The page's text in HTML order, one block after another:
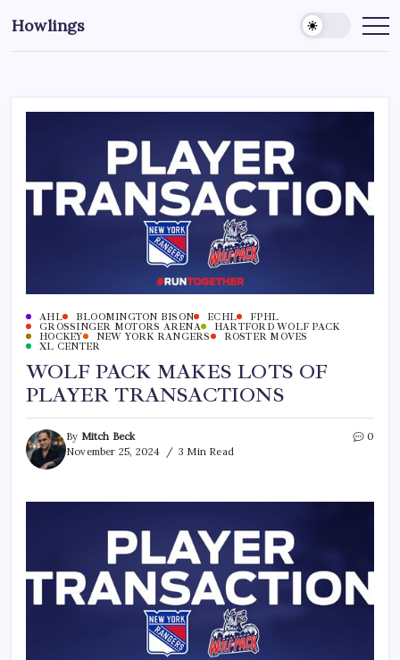
Howlings
AHL BLOOMINGTON BISON ECHL
FPHL
GROSSINGER MOTORS ARENA
HARTFORD WOLF PACK
HOCKEY
NEW YORK RANGERS
ROSTER MOVES
XL CENTER
WOLF PACK MAKES LOTS OF
PLAYER TRANSACTIONS
By Mitch Beck
November 25, 2024
3 Min Read
0